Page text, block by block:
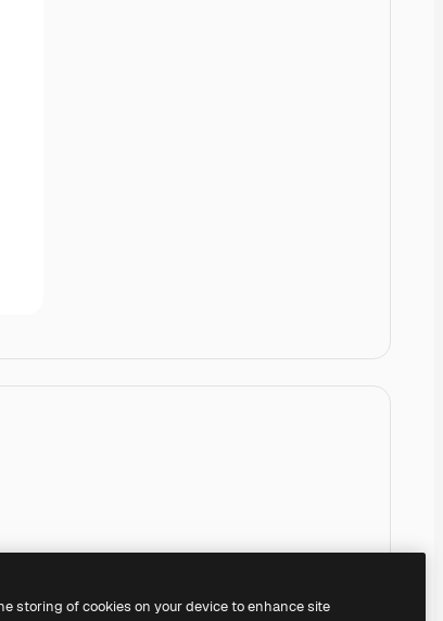
storing of cookies on your device to enhance site